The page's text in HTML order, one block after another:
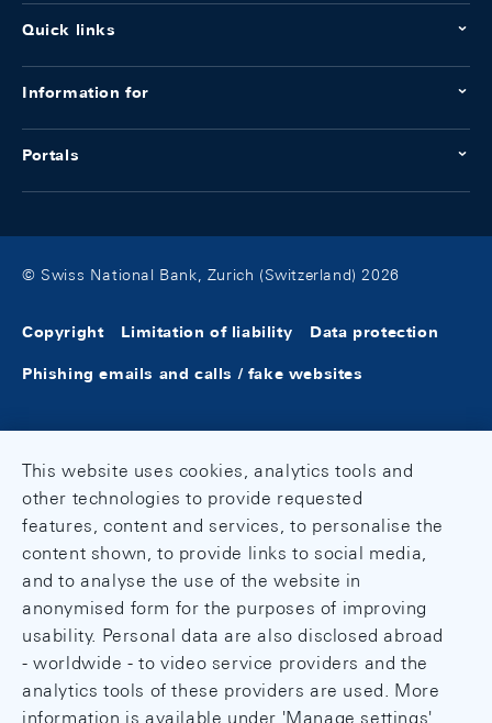
Quick links
Information for
Portals
© Swiss National Bank, Zurich (Switzerland) 2026
Copyright Limitation of liability Data protection
Phishing emails and calls / fake websites
This website uses cookies, analytics tools and
other technologies to provide requested
features, content and services, to personalise the
content shown, to provide links to social media,
and to analyse the use of the website in
anonymised form for the purposes of improving
usability. Personal data are also disclosed abroad
- worldwide - to video service providers and the
analytics tools of these providers are used. More
information is available under 'Manage settings'.